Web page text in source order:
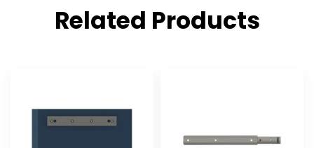
Related Products